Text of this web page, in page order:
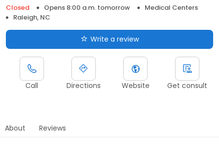
Closed
Opens 8:00 a.m. tomorrow
Medical Centers
Raleigh, NC
Write a review
Call Directions Website Get consult
About Reviews